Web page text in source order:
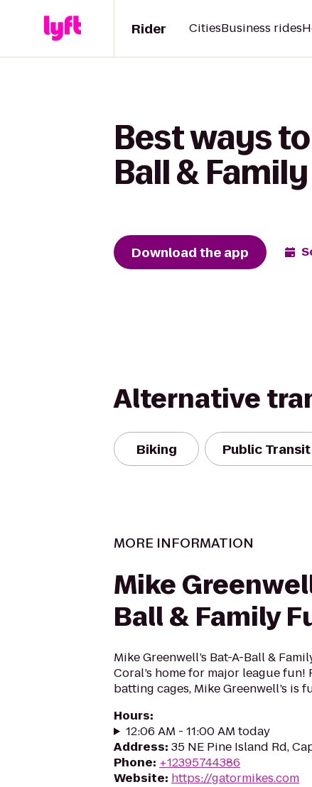
Rider CitiesBusiness rides
Best ways
Ball &
Download the app
Alternative
Biking Public Transit
MORE INFORMATION
Mike
Ball & Family
Mike Greenwell’s Bat-A-Ball &
Coral’s home for major league
batting cages, Mike Greenwell’s is
Hours:
12:06 AM - 11:00 AM today
Address: 35 NE Pine Island Rd,
Phone: +12395744386
Website: https://gatormikes.com